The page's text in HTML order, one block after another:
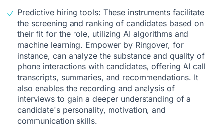
Predictive hiring tools: These instruments facilitate
the screening and ranking of candidates based on
their fit for the role, utilizing AI algorithms and
machine learning. Empower by Ringover, for
instance, can analyze the substance and quality of
phone interactions with candidates, offering AI call
transcripts, summaries, and recommendations. It
also enables the recording and analysis of
interviews to gain a deeper understanding of a
candidate's personality, motivation, and
communication skills.